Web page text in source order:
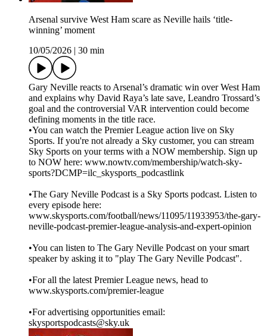
Arsenal survive West Ham scare as Neville hails ‘title-
winning’ moment
10/05/2026
30 min
Gary Neville reacts to Arsenal’s dramatic win over West Ham
and explains why David Raya’s late save, Leandro Trossard’s
goal and the controversial VAR intervention could become
defining moments in the title race.
•You can watch the Premier League action live on Sky
Sports. If you're not already a Sky customer, you can stream
Sky Sports on your terms with a NOW membership. Sign up
to NOW here: www.nowtv.com/membership/watch-sky-
sports?DCMP=ilc_skysports_podcastlink
•The Gary Neville Podcast is a Sky Sports podcast. Listen to
every episode here:
www.skysports.com/football/news/11095/11933953/the-gary-
neville-podcast-premier-league-analysis-and-expert-opinion
•You can listen to The Gary Neville Podcast on your smart
speaker by asking it to "play The Gary Neville Podcast".
•For all the latest Premier League news, head to
www.skysports.com/premier-league
•For advertising opportunities email:
skysportspodcasts@sky.uk